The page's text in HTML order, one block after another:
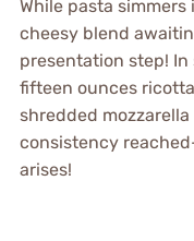
While pasta simmers
cheesy blend
presentation step!
fifteen ounces
shredded
consistency
arises!